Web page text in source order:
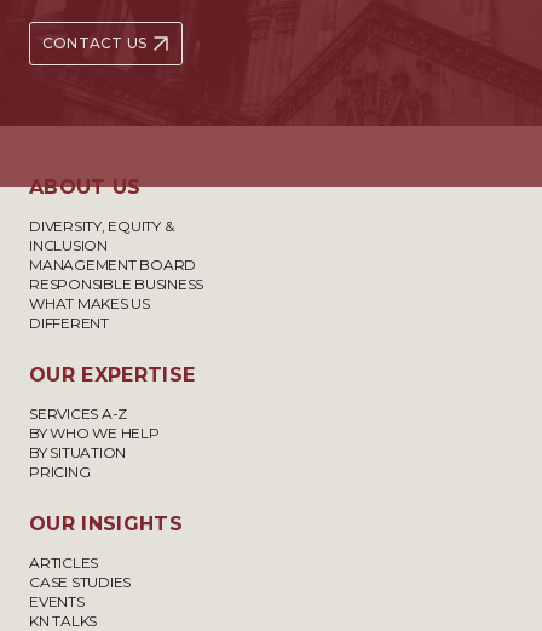
CONTACT US
ABOUT US
DIVERSITY, EQUITY &
INCLUSION
MANAGEMENT BOARD
RESPONSIBLE BUSINESS
WHAT MAKES US
DIFFERENT
OUR EXPERTISE
SERVICES A-Z
BY WHO WE HELP
BY SITUATION
PRICING
OUR INSIGHTS
ARTICLES
CASE STUDIES
EVENTS
KN TALKS